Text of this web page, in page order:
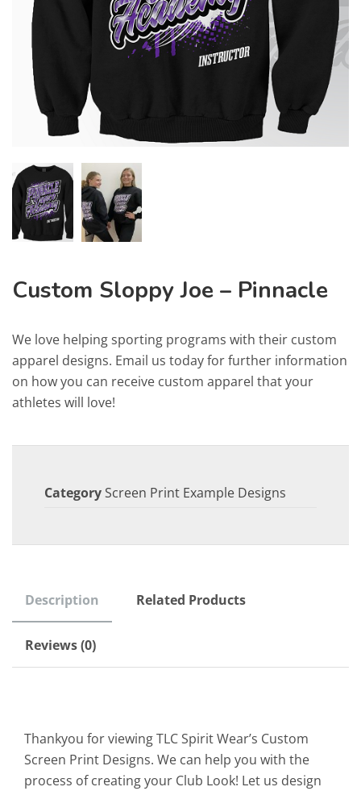
Custom Sloppy Joe – Pinnacle
We love helping sporting programs with their custom
apparel designs. Email us today for further information
on how you can receive custom apparel that your
athletes will love!
Category Screen Print Example Designs
Description Related Products
Reviews (0)
Thankyou for viewing TLC Spirit Wear’s Custom
Screen Print Designs. We can help you with the
process of creating your Club Look! Let us design